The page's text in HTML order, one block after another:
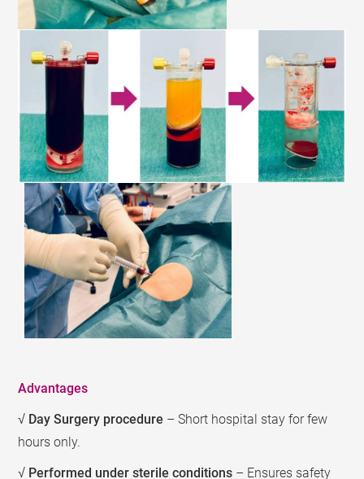
Advantages
√ Day Surgery procedure – Short hospital stay for few
hours only.
√ Performed under sterile conditions – Ensures safety